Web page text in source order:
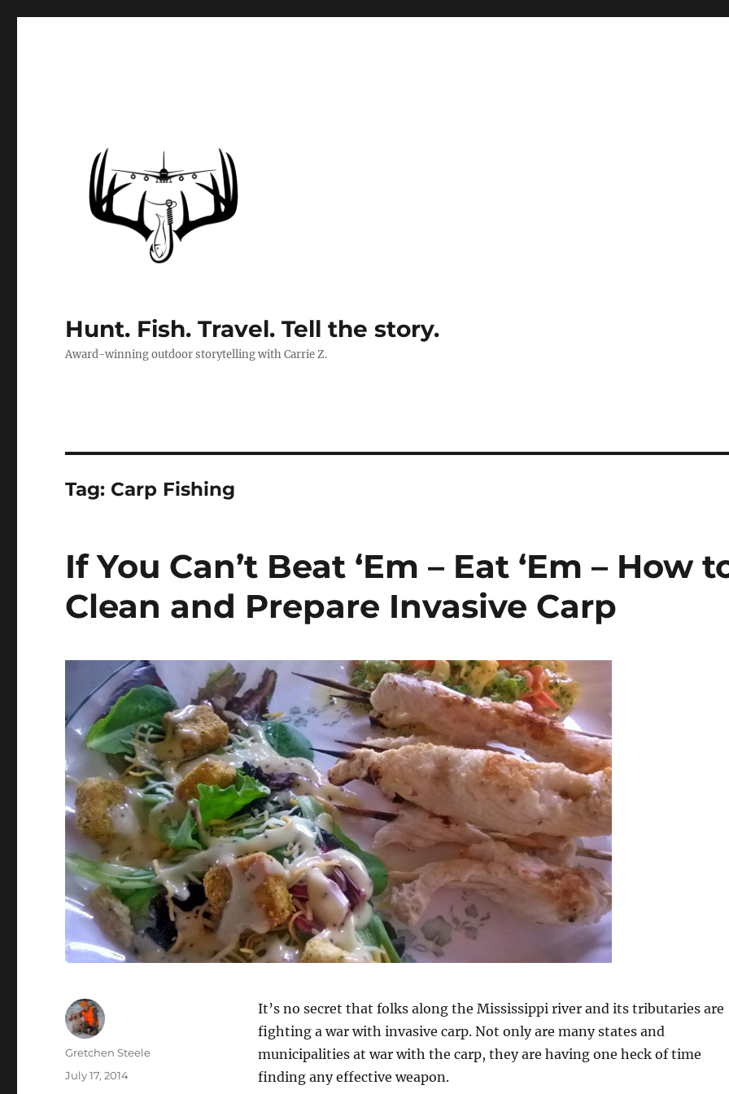
Hunt. Fish. Travel. Tell the story.
Award-winning outdoor storytelling with Carrie Z.
Tag: Carp Fishing
If You Can’t Beat ‘Em – Eat ‘Em – How
Clean and Prepare Invasive Carp
It’s no secret that folks along the Mississippi river and its tributaries are
fighting a war with invasive carp. Not only are many states and
municipalities at war with the carp, they are having one heck of time
finding any effective weapon.
Author
Gretchen Steele
Posted
July 17, 2014